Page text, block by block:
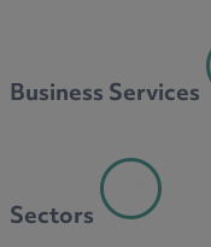
Business Services
Sectors